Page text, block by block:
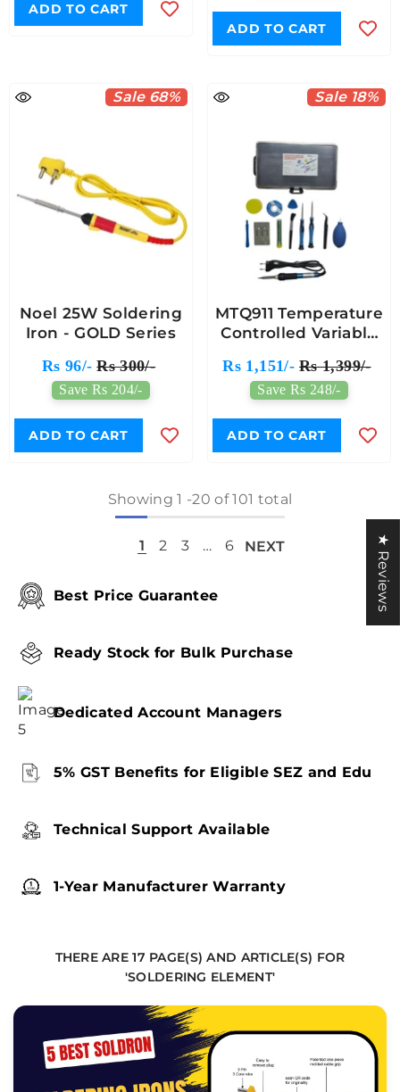
ADD TO CART
ADD TO CART
Sale 68%
Noel 25W Soldering
Iron - GOLD Series
Rs 96/- Rs 300/-
Save Rs 204/-
ADD TO CART
Sale 18%
MTQ911 Temperature
Controlled Variable
Combination Set
Rs 1,151/- Rs 1,399/-
Save Rs 248/-
ADD TO CART
Showing 1 -20 of 101 total
1 2 3 … 6 NEXT
Best Price Guarantee
Ready Stock for Bulk Purchase
Dedicated Account Managers
5% GST Benefits for Eligible SEZ and Edu
Technical Support Available
1-Year Manufacturer Warranty
THERE ARE 17 PAGE(S) AND ARTICLE(S) FOR
'SOLDERING ELEMENT'
★ Reviews